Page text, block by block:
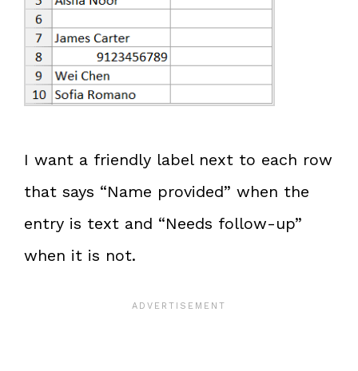
I want a friendly label next to each row
that says “Name provided” when the
entry is text and “Needs follow-up”
when it is not.